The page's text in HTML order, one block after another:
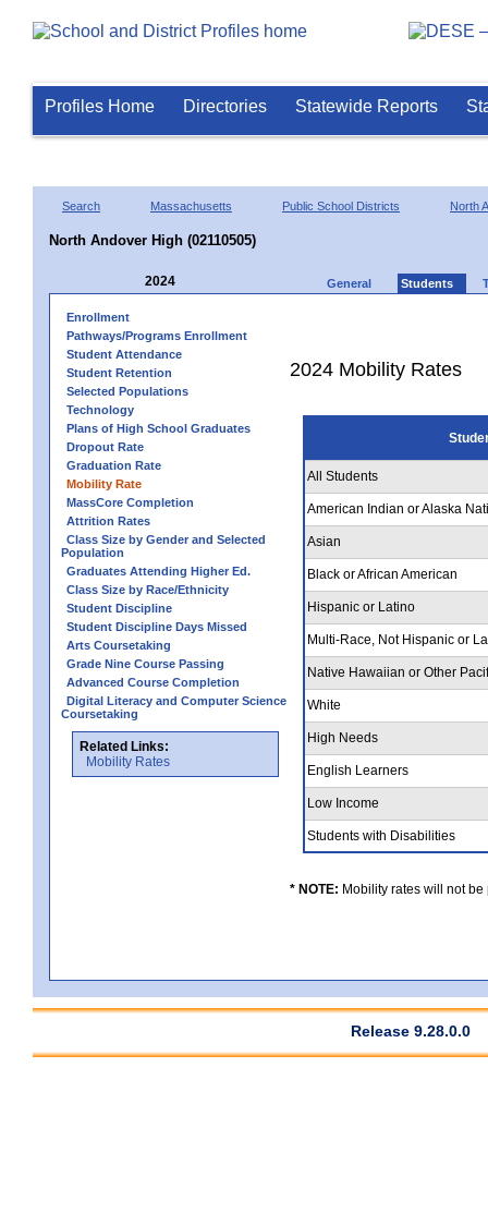
Profiles Home Directories Statewide Reports
Search Massachusetts Public School Districts North
North Andover High (02110505)
2024 General Students
Enrollment
Pathways/Programs Enrollment
Student Attendance
Student Retention
Selected Populations
Technology
Plans of High School Graduates
Dropout Rate
Graduation Rate
Mobility Rate
MassCore Completion
Attrition Rates
Class Size by Gender and Selected
Population
Graduates Attending Higher Ed.
Class Size by Race/Ethnicity
Student Discipline
Student Discipline Days Missed
Arts Coursetaking
Grade Nine Course Passing
Advanced Course Completion
Digital Literacy and Computer Science
Coursetaking
Related Links:
Mobility Rates
2024 Mobility Rates
All Students
American Indian or Alaska
Asian
Black or African American
Hispanic or Latino
Multi-Race, Not Hispanic or
Native Hawaiian or Other
White
High Needs
English Learners
Low Income
Students with Disabilities
* NOTE: Mobility rates will not
Release 9.28.0.0